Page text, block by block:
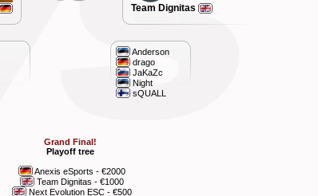
Team Dignitas
Anderson
drago
JaKaZc
Night
sQUALL
Grand Final!
Playoff tree
Anexis eSports - €2000
Team Dignitas - €1000
Next Evolution ESC- €500